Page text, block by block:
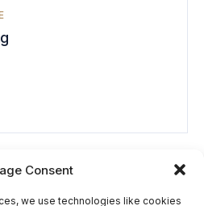
Consent
we use technologies like cookies